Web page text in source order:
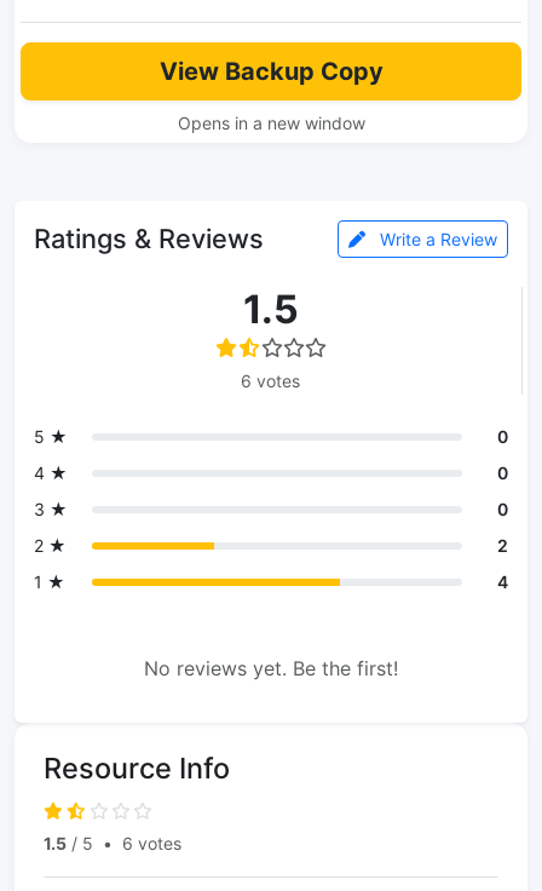
View Backup Copy
Opens in a new window
Ratings & Reviews Write a Review
1.5
6 votes
5 ★
0
4 ★
0
3 ★
0
2 ★
2
1 ★
4
No reviews yet. Be the first!
Resource Info
1.5 / 5 • 6 votes